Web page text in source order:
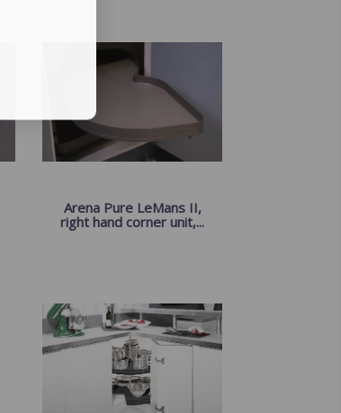
Arena Pure LeMans II,
right hand corner unit,...